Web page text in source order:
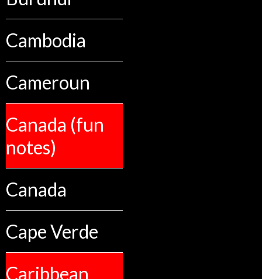
Cambodia
Cameroun
Canada (fun
notes)
Canada
Cape Verde
Caribbean